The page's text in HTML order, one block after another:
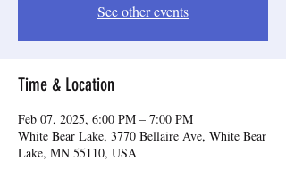
See other events
Time & Location
Feb 07, 2025, 6:00 PM – 7:00 PM
White Bear Lake, 3770 Bellaire Ave, White Bear
Lake, MN 55110, USA